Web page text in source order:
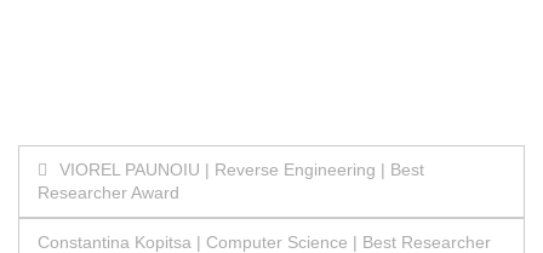
Post
navigation
VIOREL PAUNOIU | Reverse Engineering | Best
Researcher Award
Constantina Kopitsa | Computer Science | Best Researcher